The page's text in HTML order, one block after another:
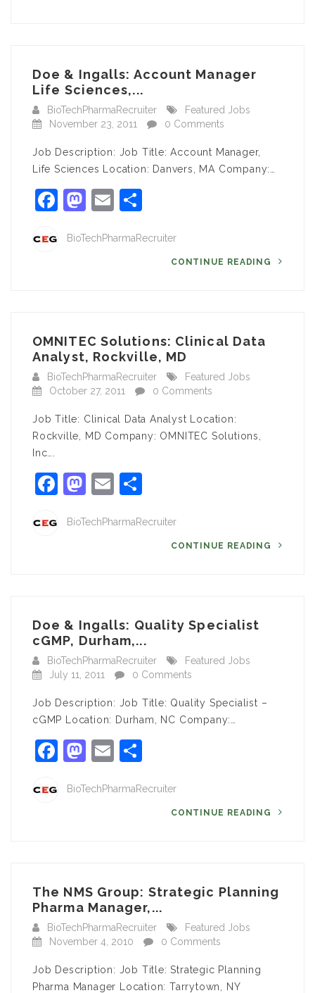
Doe & Ingalls: Account Manager
Life Sciences,...
BioTechPharmaRecruiter
Featured Jobs
November 23, 2011
0 Comments
Job Description: Job Title: Account Manager,
Life Sciences Location: Danvers, MA Company:…
Facebook
Mastodon
Email
BioTechPharmaRecruiter
CONTINUE READING
OMNITEC Solutions: Clinical Data
Analyst, Rockville, MD
BioTechPharmaRecruiter
Featured Jobs
October 27, 2011
0 Comments
Job Title: Clinical Data Analyst Location:
Rockville, MD Company: OMNITEC Solutions,
Inc….
Facebook
Mastodon
Email
BioTechPharmaRecruiter
CONTINUE READING
Doe & Ingalls: Quality Specialist
cGMP, Durham,...
BioTechPharmaRecruiter
Featured Jobs
July 11, 2011
0 Comments
Job Description: Job Title: Quality Specialist –
cGMP Location: Durham, NC Company:…
Facebook
Mastodon
Email
BioTechPharmaRecruiter
CONTINUE READING
The NMS Group: Strategic Planning
Pharma Manager,...
BioTechPharmaRecruiter
Featured Jobs
November 4, 2010
0 Comments
Job Description: Job Title: Strategic Planning
Pharma Manager Location: Tarrytown, NY